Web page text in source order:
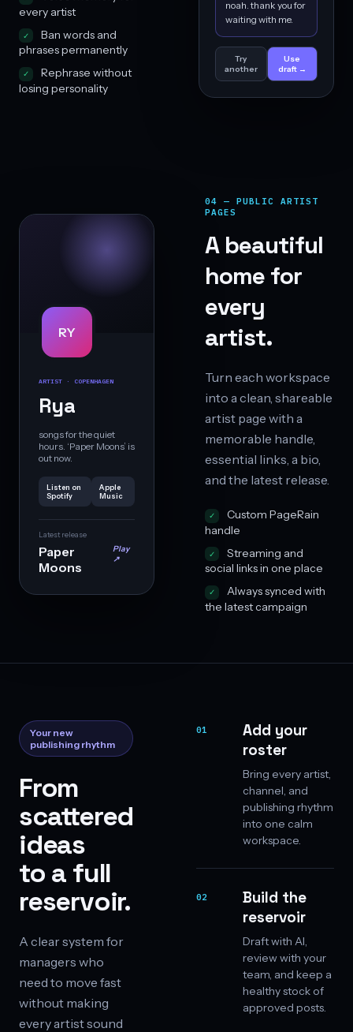
every artist
Ban words and
phrases permanently
Rephrase without
losing personality
noah. thank you for
waiting with me.
Try
another
Use
draft →
RY
ARTIST · COPENHAGEN
Rya
songs for the quiet
hours. ‘Paper Moons’ is
out now.
Listen on
Spotify
Apple
Music
Latest release
Paper
Moons
Play
↗
04 — PUBLIC ARTIST
PAGES
A beautiful
home for
every
artist.
Turn each workspace
into a clean, shareable
artist page with a
memorable handle,
essential links, a bio,
and the latest release.
Custom PageRain
handle
Streaming and
social links in one place
Always synced with
the latest campaign
Your new
publishing rhythm
From
scattered
ideas
to a full
reservoir.
A clear system for
managers who
need to move fast
without making
every artist sound
01
Add your
roster
Bring every artist,
channel, and
publishing rhythm
into one calm
workspace.
02
Build the
reservoir
Draft with AI,
review with your
team, and keep a
healthy stock of
approved posts.